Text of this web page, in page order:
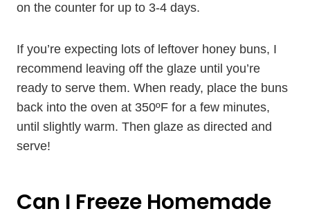
on the counter for up to 3-4 days.
If you’re expecting lots of leftover honey buns, I
recommend leaving off the glaze until you’re
ready to serve them. When ready, place the buns
back into the oven at 350ºF for a few minutes,
until slightly warm. Then glaze as directed and
serve!
Can I Freeze Homemade